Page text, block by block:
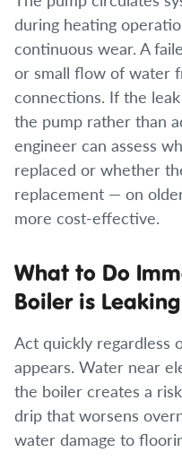
during heating
continuous wear. A
or small flow of water
connections. If the
the pump rather than
engineer can assess
replaced or whether
replacement — on
more cost-effective.
What to Do
Boiler is Leaking
Act quickly regardless
appears. Water near
the boiler creates a
drip that worsens
water damage to